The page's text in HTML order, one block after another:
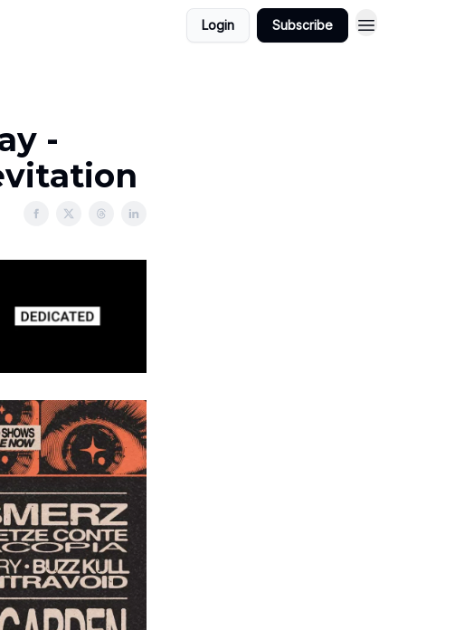
Login Subscribe
-